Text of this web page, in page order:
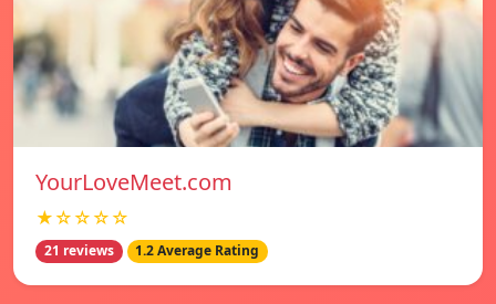
YourLoveMeet.com
★☆☆☆☆
21 reviews 1.2 Average Rating